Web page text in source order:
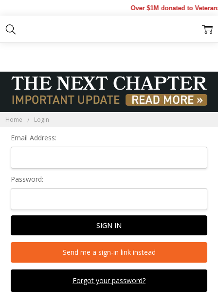
Over $1M donated to
Home Login
Email Address:
Password:
Forgot your password?
Send me a sign-in link instead